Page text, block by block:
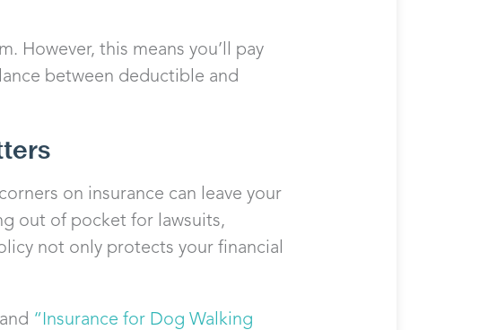
However, this means you’ll pay
between deductible and
on insurance can leave your
out of pocket for lawsuits,
not only protects your financial
“Insurance for Dog Walking